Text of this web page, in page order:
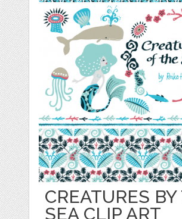
CREATURES
SEA CLIP ART